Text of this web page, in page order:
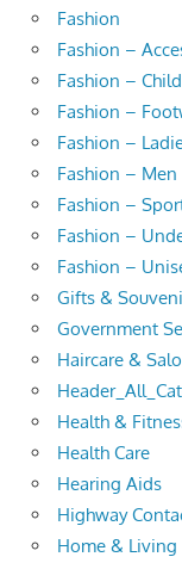
Fashion
Fashion –
Fashion –
Fashion –
Fashion –
Fashion – Men
Fashion –
Fashion –
Fashion –
Gifts &
Government
Haircare &
Health &
Health Care
Hearing Aids
Highway
Home & Living